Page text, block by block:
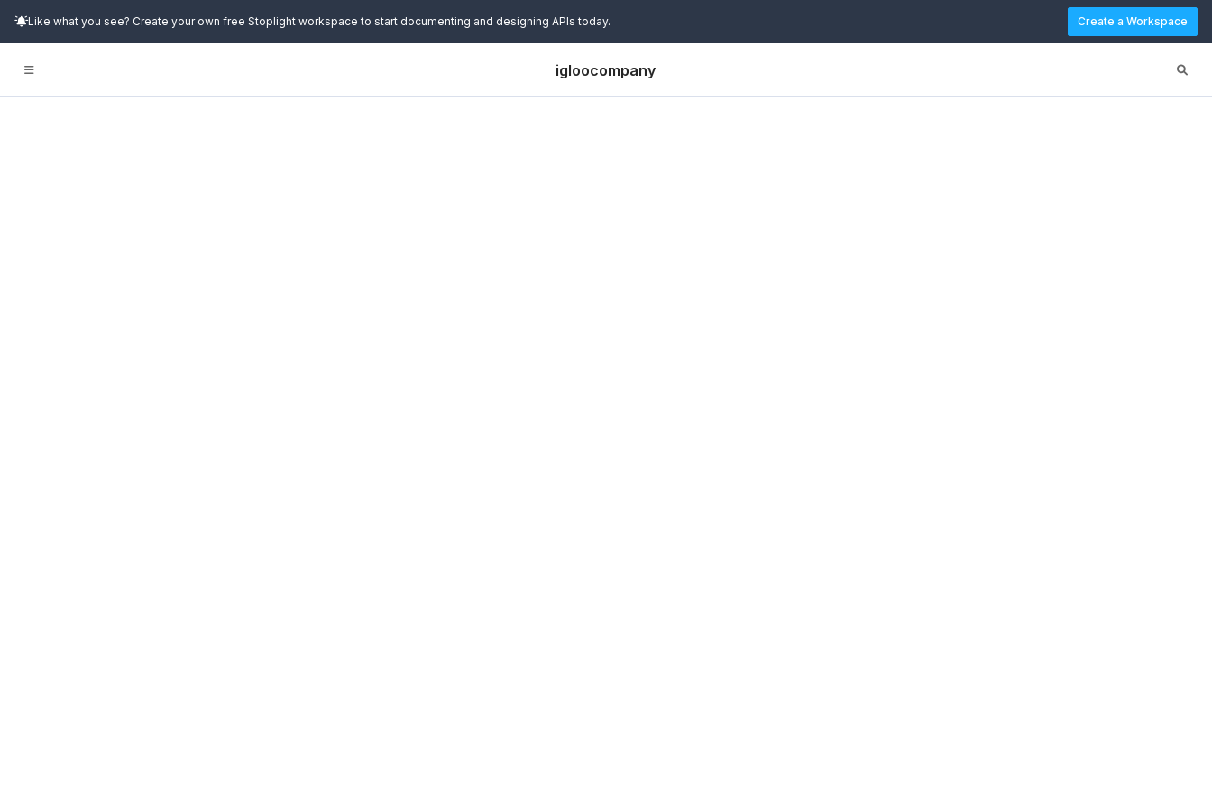
Like what you see? Create your own free Stoplight workspace to start documenting and designing APIs today. Create a Workspace
igloocompany